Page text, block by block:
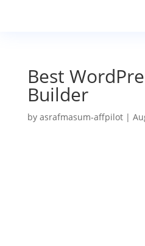
Best
Builder
by asrafmasum-affpilot|